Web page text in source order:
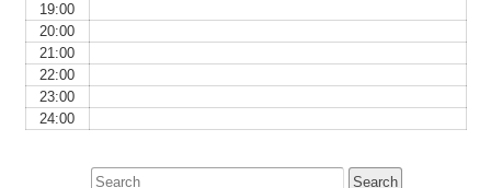
19:00
20:00
21:00
22:00
23:00
24:00
Search